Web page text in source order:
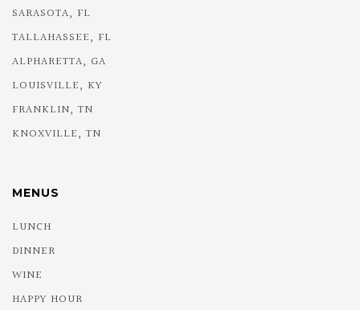
SARASOTA, FL
TALLAHASSEE, FL
ALPHARETTA, GA
LOUISVILLE, KY
FRANKLIN, TN
KNOXVILLE, TN
MENUS
LUNCH
DINNER
WINE
HAPPY HOUR